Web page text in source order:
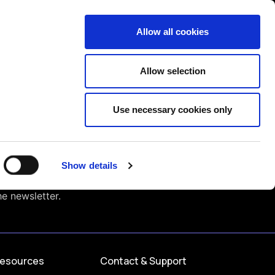
Show details
Allow all cookies
Allow selection
Use necessary cookies only
Training About News Contact us
newsletter.
Contact & Support